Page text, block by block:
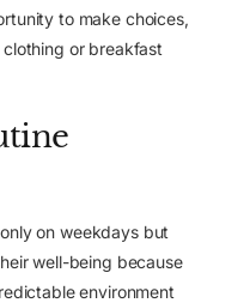
to make choices,
or breakfast
on weekdays but
well-being because
environment